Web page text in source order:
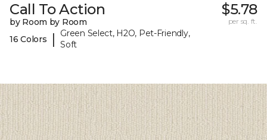
Call To Action
by Room by Room
16 Colors
|
Green Select, H2O, Pet-Friendly,
Soft
$5.78
per sq. ft.